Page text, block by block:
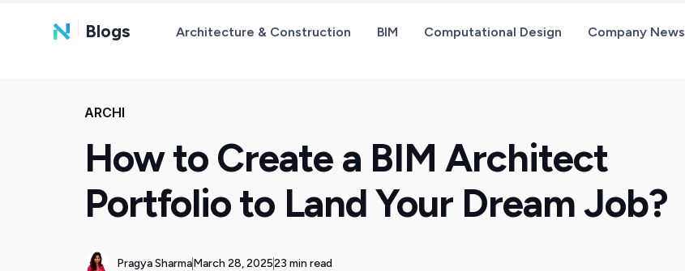
Blogs Architecture & Construction BIM Computational Design Company News
ARCHI
How to Create a BIM Architect
Portfolio to Land Your Dream Job?
Pragya SharmaMarch 28, 202523 min read